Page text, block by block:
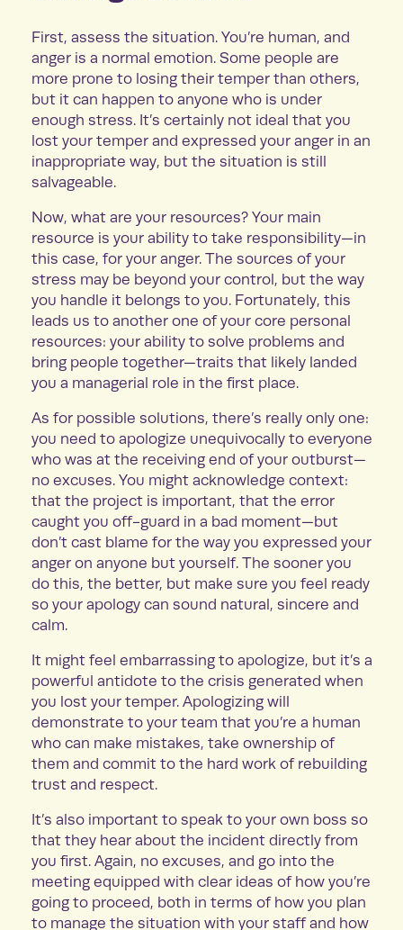
First, assess the situation. You’re human, and
anger is a normal emotion. Some people are
more prone to losing their temper than others,
but it can happen to anyone who is under
enough stress. It’s certainly not ideal that you
lost your temper and expressed your anger in an
inappropriate way, but the situation is still
salvageable.
Now, what are your resources? Your main
resource is your ability to take responsibility—in
this case, for your anger. The sources of your
stress may be beyond your control, but the way
you handle it belongs to you. Fortunately, this
leads us to another one of your core personal
resources: your ability to solve problems and
bring people together—traits that likely landed
you a managerial role in the first place.
As for possible solutions, there’s really only one:
you need to apologize unequivocally to everyone
who was at the receiving end of your outburst—
no excuses. You might acknowledge context:
that the project is important, that the error
caught you off-guard in a bad moment—but
don’t cast blame for the way you expressed your
anger on anyone but yourself. The sooner you
do this, the better, but make sure you feel ready
so your apology can sound natural, sincere and
calm.
It might feel embarrassing to apologize, but it’s a
powerful antidote to the crisis generated when
you lost your temper. Apologizing will
demonstrate to your team that you’re a human
who can make mistakes, take ownership of
them and commit to the hard work of rebuilding
trust and respect.
It’s also important to speak to your own boss so
that they hear about the incident directly from
you first. Again, no excuses, and go into the
meeting equipped with clear ideas of how you’re
going to proceed, both in terms of how you plan
to manage the situation with your staff and how